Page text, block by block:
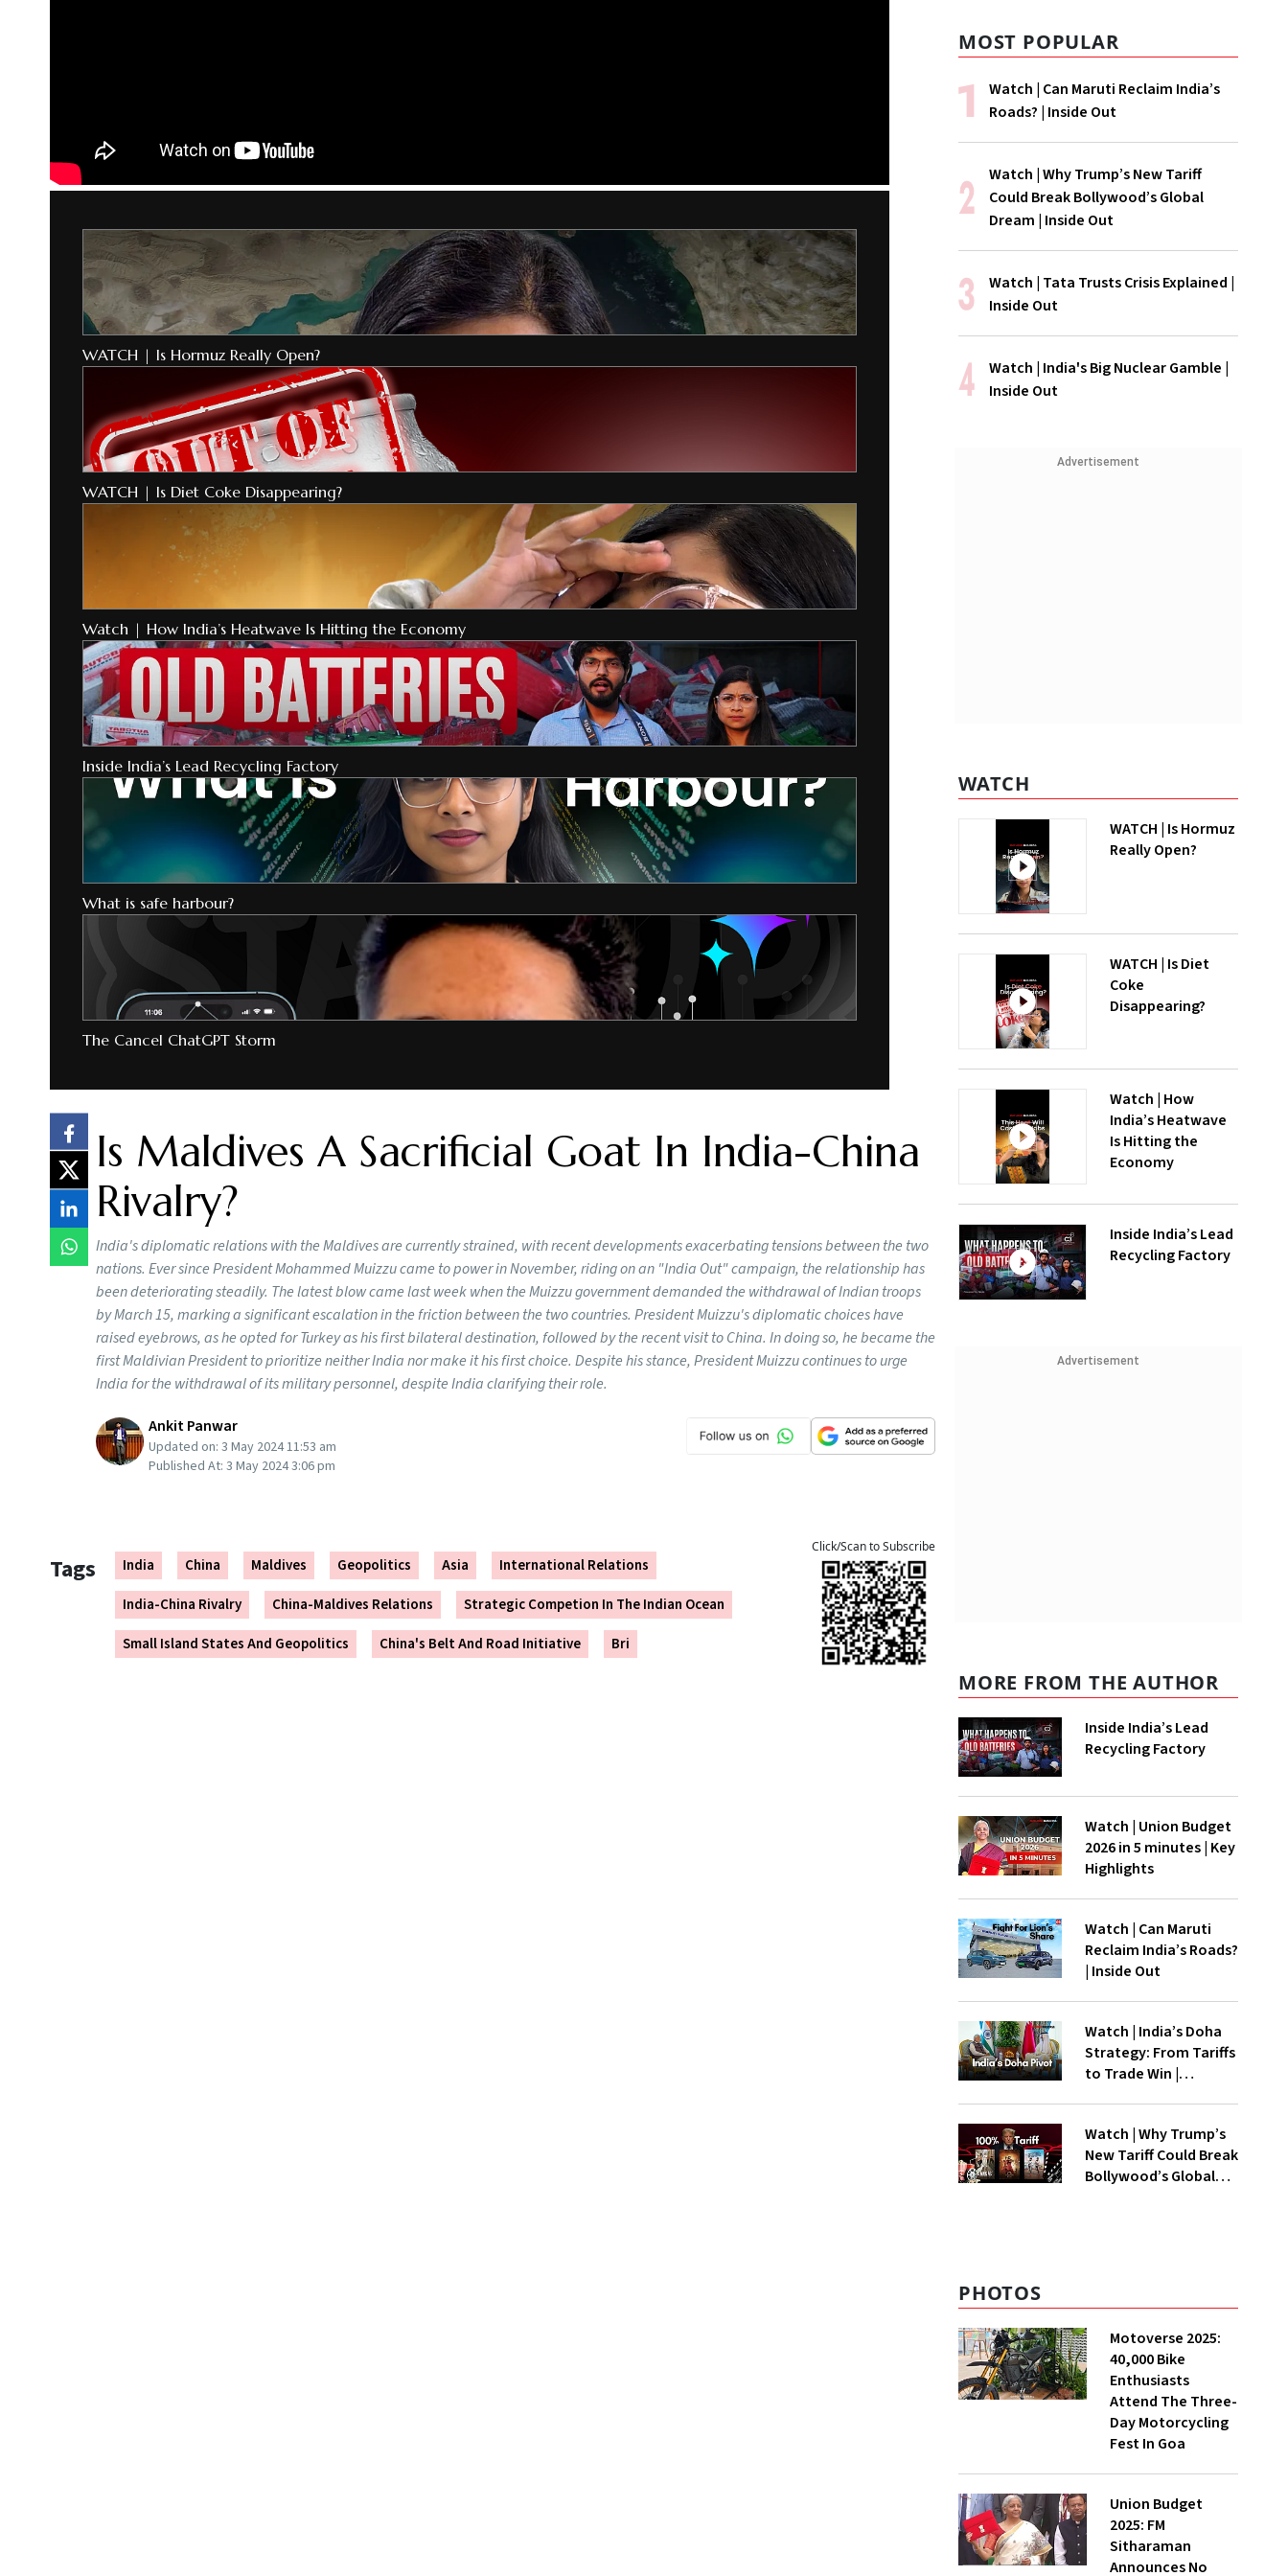
WATCH | Is Hormuz Really Open?
WATCH | Is Diet Coke Disappearing?
Watch | How India’s Heatwave Is Hitting the Economy
Inside India’s Lead Recycling Factory
What is safe harbour?
The Cancel ChatGPT Storm
Is Maldives A Sacrificial Goat In India-China
Rivalry?
India's diplomatic relations with the Maldives are currently strained, with recent developments exacerbating tensions between the two
nations. Ever since President Mohammed Muizzu came to power in November, riding on an "India Out" campaign, the relationship has
been deteriorating steadily. The latest blow came last week when the Muizzu government demanded the withdrawal of Indian troops
by March 15, marking a significant escalation in the friction between the two countries. President Muizzu's diplomatic choices have
raised eyebrows, as he opted for Turkey as his first bilateral destination, followed by the recent visit to China. In doing so, he became the
first Maldivian President to prioritize neither India nor make it his first choice. Despite his stance, President Muizzu continues to urge
India for the withdrawal of its military personnel, despite India clarifying their role.
Ankit Panwar
Updated on: 3 May 2024 11:53 am
Published At: 3 May 2024 3:06 pm
Tags India China Maldives Geopolitics Asia
International Relations
India-China Rivalry
China-Maldives Relations
Strategic Competion In The Indian Ocean
Small Island States And Geopolitics
China's Belt And Road Initiative Bri
Click/Scan to Subscribe
MOST POPULAR
Watch | Can Maruti Reclaim India’s
Roads? | Inside Out
Watch | Why Trump’s New Tariff
Could Break Bollywood’s Global
Dream | Inside Out
Watch | Tata Trusts Crisis Explained |
Inside Out
Watch | India's Big Nuclear Gamble |
Inside Out
Advertisement
WATCH
WATCH | Is Hormuz
Really Open?
WATCH | Is Diet
Coke
Disappearing?
Watch | How
India’s Heatwave
Is Hitting the
Economy
Inside India’s Lead
Recycling Factory
Advertisement
MORE FROM THE AUTHOR
Inside India’s Lead
Recycling Factory
Watch | Union Budget
2026 in 5 minutes | Key
Highlights
Watch | Can Maruti
Reclaim India’s Roads?
| Inside Out
Watch | India’s Doha
Strategy: From Tariffs
to Trade Win |
Watch | Why Trump’s
New Tariff Could Break
Bollywood’s Global
PHOTOS
Motoverse 2025:
40,000 Bike
Enthusiasts
Attend The Three-
Day Motorcycling
Fest In Goa
Union Budget
2025: FM
Sitharaman
Announces No